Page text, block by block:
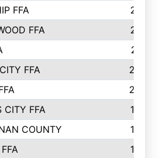
FFA
214
FFA
213
211
FFA
205
203
CITY FFA
198
COUNTY
198
196